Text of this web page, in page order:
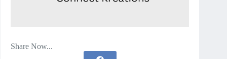
Share Now...